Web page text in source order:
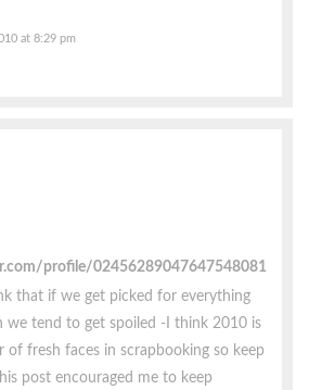
at 8:29 pm
profile/02456289047647548081
that if we get picked for everything
tend to get spoiled -I think 2010 is
of fresh faces in scrapbooking so keep
post encouraged me to keep